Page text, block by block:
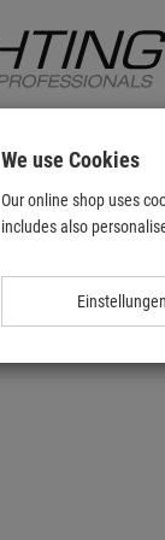
Lighting & Effects
We use Cookies
Our online shop uses
includes also